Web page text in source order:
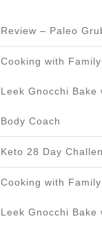
Review – Paleo
Cooking with
Leek Gnocchi Bake
Body Coach
Keto 28 Day
Cooking with
Leek Gnocchi Bake